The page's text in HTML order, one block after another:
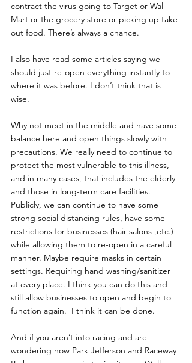
contract the virus going to Target or Wal-
Mart or the grocery store or picking up take-
out food. There’s always a chance.
I also have read some articles saying we
should just re-open everything instantly to
where it was before. I don’t think that is
wise.
Why not meet in the middle and have some
balance here and open things slowly with
precautions. We really need to continue to
protect the most vulnerable to this illness,
and in many cases, that includes the elderly
and those in long-term care facilities.
Publicly, we can continue to have some
strong social distancing rules, have some
restrictions for businesses (hair salons ,etc.)
while allowing them to re-open in a careful
manner. Maybe require masks in certain
settings. Requiring hand washing/sanitizer
at every place. I think you can do this and
still allow businesses to open and begin to
function again.  I think it can be done.
And if you aren’t into racing and are
wondering how Park Jefferson and Raceway